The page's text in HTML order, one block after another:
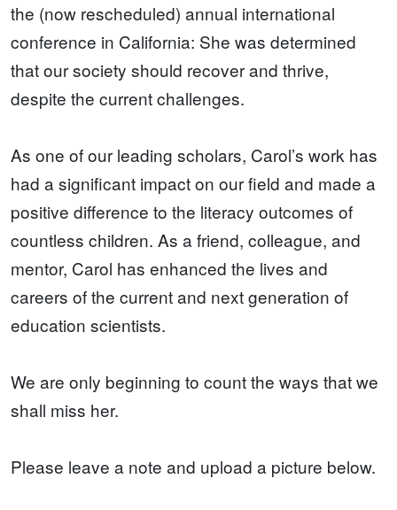
the (now rescheduled) annual international
conference in California: She was determined
that our society should recover and thrive,
despite the current challenges.
As one of our leading scholars, Carol’s work has
had a significant impact on our field and made a
positive difference to the literacy outcomes of
countless children. As a friend, colleague, and
mentor, Carol has enhanced the lives and
careers of the current and next generation of
education scientists.
We are only beginning to count the ways that we
shall miss her.
Please leave a note and upload a picture below.